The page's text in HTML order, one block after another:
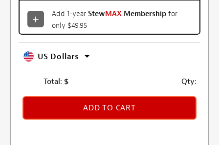
Add 1-year StewMAX Membership for
only $49.95
US Dollars
Total: $ Qty:
ADD TO CART